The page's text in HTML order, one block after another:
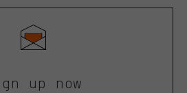
up now